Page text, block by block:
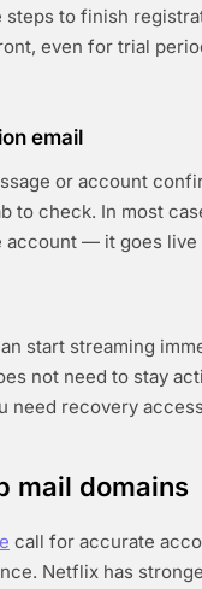
to finish
even for trial
email
or account
to check. In most
account — it goes
start streaming
not need to stay
need recovery
mail domains
call for accurate
Netflix has